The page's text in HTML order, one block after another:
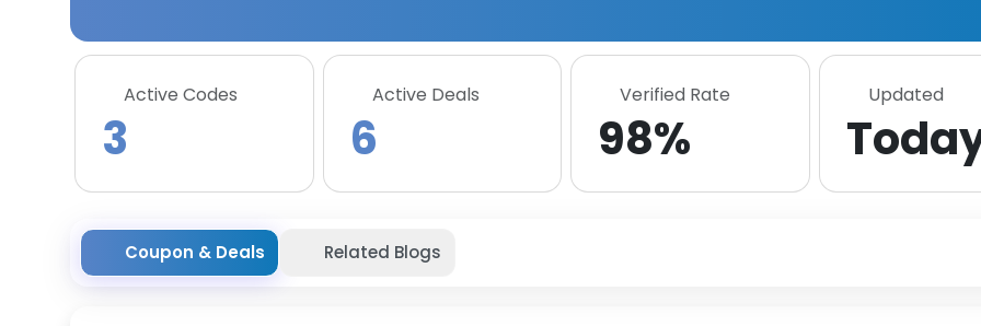
Active Codes
3
Active Deals
6
Verified Rate
98%
Updated
Coupon & Deals Related Blogs